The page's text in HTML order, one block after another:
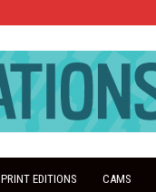
PRINT EDITIONS CAMS